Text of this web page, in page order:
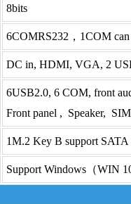
8bits
6COMRS232，1COM can
DC in, HDMI, VGA, 2
6USB2.0, 6 COM, front
Front panel , Speaker,
1M.2 Key B support
Support Windows（WIN